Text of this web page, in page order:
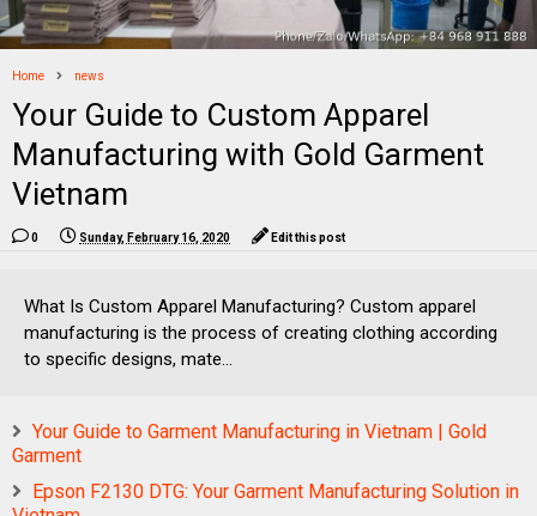
Home news
Your Guide to Custom Apparel
Manufacturing with Gold Garment
Vietnam
0 Sunday, February 16, 2020 Edit this post
What Is Custom Apparel Manufacturing? Custom apparel
manufacturing is the process of creating clothing according
to specific designs, mate...
Your Guide to Garment Manufacturing in Vietnam | Gold
Garment
Epson F2130 DTG: Your Garment Manufacturing Solution in